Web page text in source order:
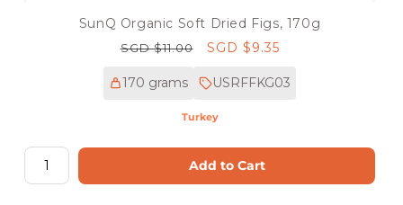
SunQ Organic Soft Dried Figs, 170g
Regular
SGD $11.00
Sale
SGD $9.35
170 grams USRFFKG03
Turkey
Add to Cart